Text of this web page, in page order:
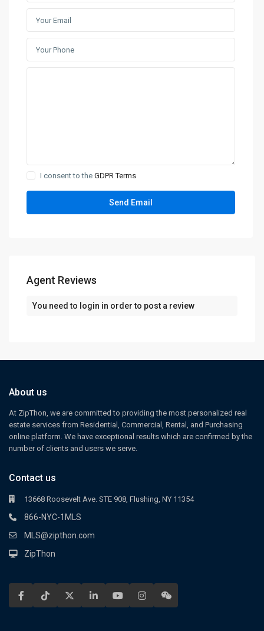
I consent to theGDPR Terms
Agent Reviews
You need to login in order to post a review
About us
At ZipThon, we are committed to providing the most personalized real
estate services from Residential, Commercial, Rental, and Purchasing
online platform. We have exceptional results which are confirmed by the
number of clients and users we serve.
Contact us
13668 Roosevelt Ave. STE 908, Flushing, NY 11354
866-NYC-1MLS
MLS@zipthon.com
ZipThon